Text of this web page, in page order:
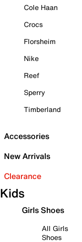
Cole Haan
Crocs
Florsheim
Nike
Reef
Sperry
Timberland
Accessories
New Arrivals
Clearance
Kids
Girls Shoes
All Girls
Shoes